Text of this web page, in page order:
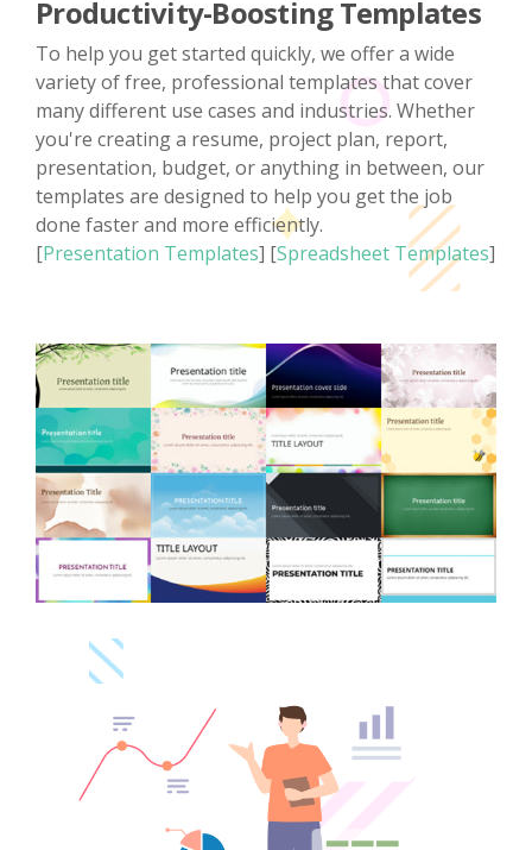
Productivity-Boosting Templates
To help you get started quickly, we offer a wide
variety of free, professional templates that cover
many different use cases and industries. Whether
you're creating a resume, project plan, report,
presentation, budget, or anything in between, our
templates are designed to help you get the job
done faster and more efficiently.
[Presentation Templates] [Spreadsheet Templates]